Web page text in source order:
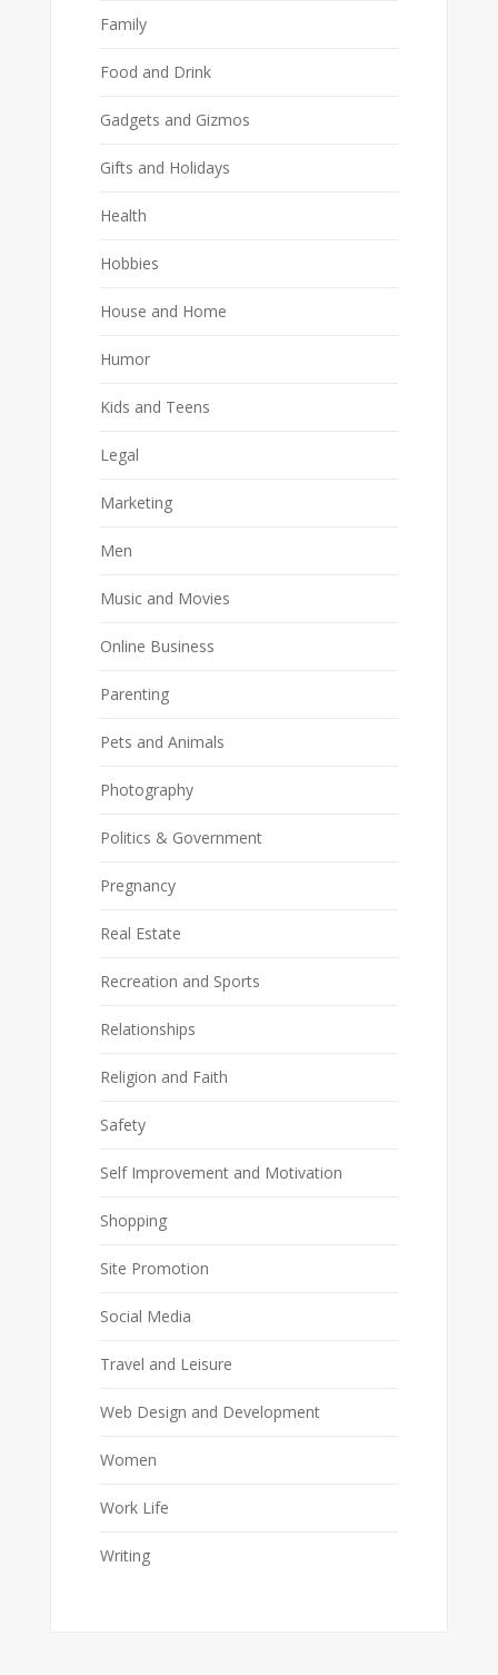
Family
Food and Drink
Gadgets and Gizmos
Gifts and Holidays
Health
Hobbies
House and Home
Humor
Kids and Teens
Legal
Marketing
Men
Music and Movies
Online Business
Parenting
Pets and Animals
Photography
Politics & Government
Pregnancy
Real Estate
Recreation and Sports
Relationships
Religion and Faith
Safety
Self Improvement and Motivation
Shopping
Site Promotion
Social Media
Travel and Leisure
Web Design and Development
Women
Work Life
Writing